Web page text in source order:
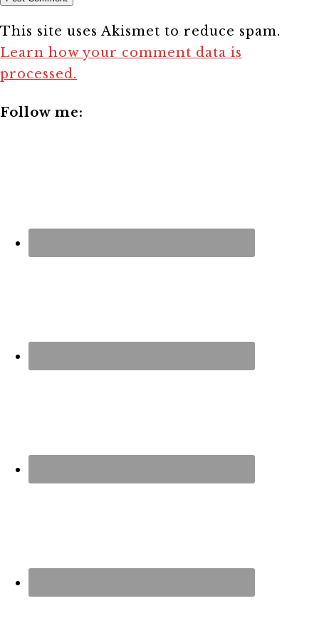
This site uses Akismet to reduce spam.
Learn how your comment data is
processed.
Follow me: